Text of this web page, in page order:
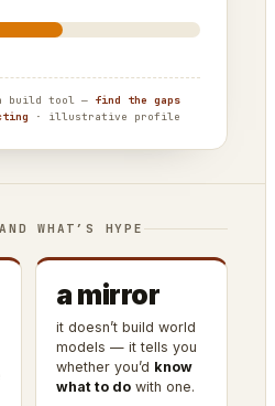
build tool — find the gaps
· illustrative profile
WHAT’S HYPE
a mirror
it doesn’t build world
models — it tells you
whether you’d know
what to do with one.